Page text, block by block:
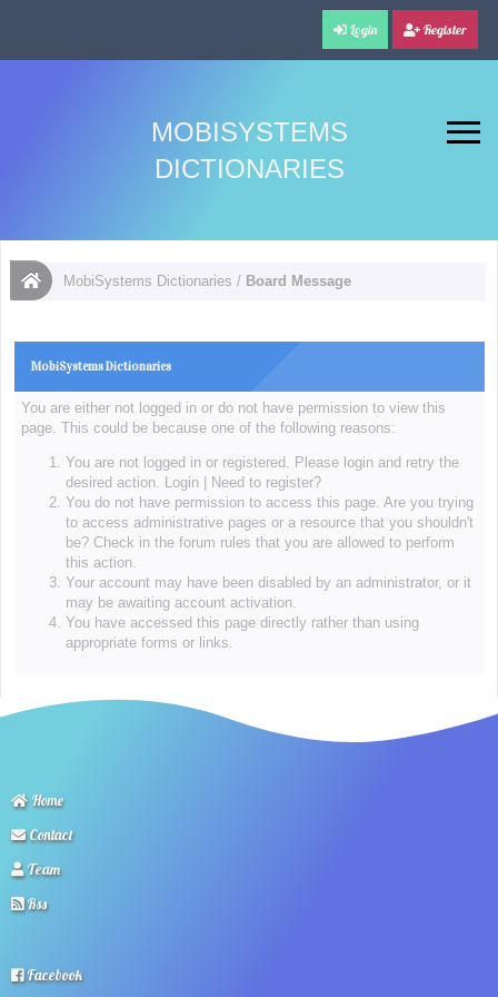
Login Register
MOBISYSTEMS
DICTIONARIES
MobiSystems Dictionaries / Board Message
MobiSystems Dictionaries
You are either not logged in or do not have permission to view this
page. This could be because one of the following reasons:
You are not logged in or registered. Please login and retry the
desired action. Login|
Need to register?
You do not have permission to access this page. Are you trying
to access administrative pages or a resource that you shouldn't
be? Check in the forum rules that you are allowed to perform
this action.
Your account may have been disabled by an administrator, or it
may be awaiting account activation.
You have accessed this page directly rather than using
appropriate forms or links.
Home
Contact
Team
Rss
Facebook